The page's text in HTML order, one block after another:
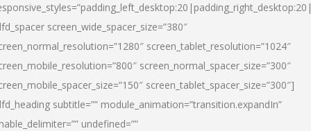
screen_wide_spacer_size=”380″
screen_tablet_resolution=”1024″
screen_normal_spacer_size=”300″
screen_tablet_spacer_size=”300″]
subtitle=”” module_animation=”transition.expandIn”
undefined=””